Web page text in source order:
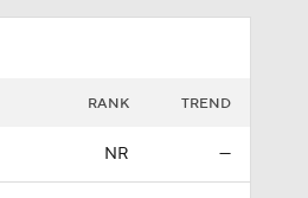
RANK TREND
NR —